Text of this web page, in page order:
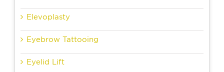
Elevoplasty
Eyebrow Tattooing
Eyelid Lift